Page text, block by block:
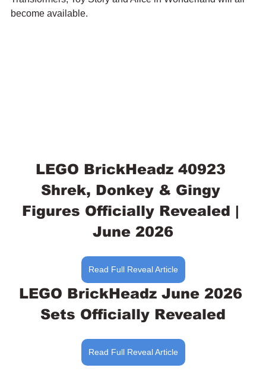
become available.
LEGO BrickHeadz 40923
Shrek, Donkey & Gingy
Figures Officially Revealed |
June 2026
Read Full Reveal Article
LEGO BrickHeadz June 2026
Sets Officially Revealed
Read Full Reveal Article